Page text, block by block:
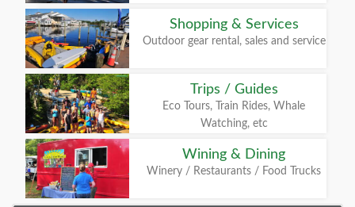
Shopping & Services
Outdoor gear rental, sales and service
Trips / Guides
Eco Tours, Train Rides, Whale
Watching, etc
Wining & Dining
Winery / Restaurants / Food Trucks